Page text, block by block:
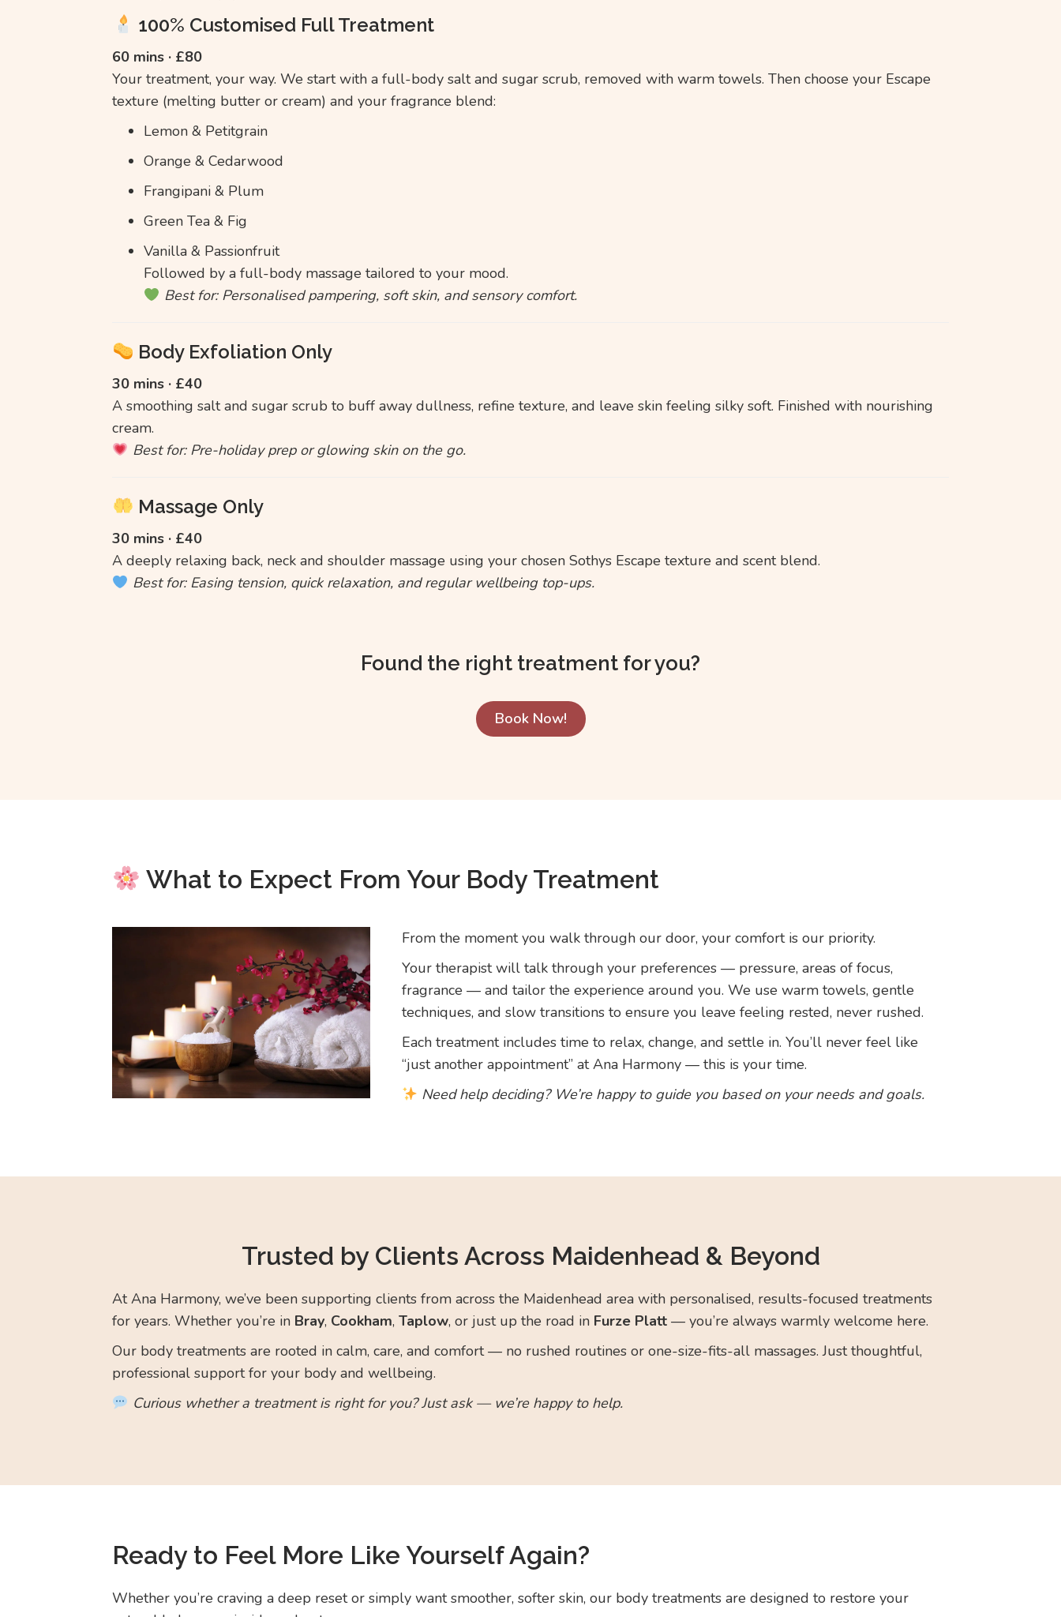
100% Customised Full Treatment
60 mins · £80
Your treatment, your way. We start with a full-body salt and sugar scrub, removed with warm towels. Then choose your Escape
texture (melting butter or cream) and your fragrance blend:
Lemon & Petitgrain
Orange & Cedarwood
Frangipani & Plum
Green Tea & Fig
Vanilla & Passionfruit
Followed by a full-body massage tailored to your mood.
Best for: Personalised pampering, soft skin, and sensory comfort.
Body Exfoliation Only
30 mins · £40
A smoothing salt and sugar scrub to buff away dullness, refine texture, and leave skin feeling silky soft. Finished with nourishing
cream.
Best for: Pre-holiday prep or glowing skin on the go.
Massage Only
30 mins · £40
A deeply relaxing back, neck and shoulder massage using your chosen Sothys Escape texture and scent blend.
Best for: Easing tension, quick relaxation, and regular wellbeing top-ups.
Found the right treatment for you?
Book Now!
What to Expect From Your Body Treatment
From the moment you walk through our door, your comfort is our priority.
Your therapist will talk through your preferences — pressure, areas of focus,
fragrance — and tailor the experience around you. We use warm towels, gentle
techniques, and slow transitions to ensure you leave feeling rested, never rushed.
Each treatment includes time to relax, change, and settle in. You’ll never feel like
“just another appointment” at Ana Harmony — this is your time.
Need help deciding? We’re happy to guide you based on your needs and goals.
Trusted by Clients Across Maidenhead & Beyond
At Ana Harmony, we’ve been supporting clients from across the Maidenhead area with personalised, results-focused treatments
for years. Whether you’re in Bray, Cookham, Taplow, or just up the road in Furze Platt — you’re always warmly welcome here.
Our body treatments are rooted in calm, care, and comfort — no rushed routines or one-size-fits-all massages. Just thoughtful,
professional support for your body and wellbeing.
Curious whether a treatment is right for you? Just ask — we’re happy to help.
Ready to Feel More Like Yourself Again?
Whether you’re craving a deep reset or simply want smoother, softer skin, our body treatments are designed to restore your